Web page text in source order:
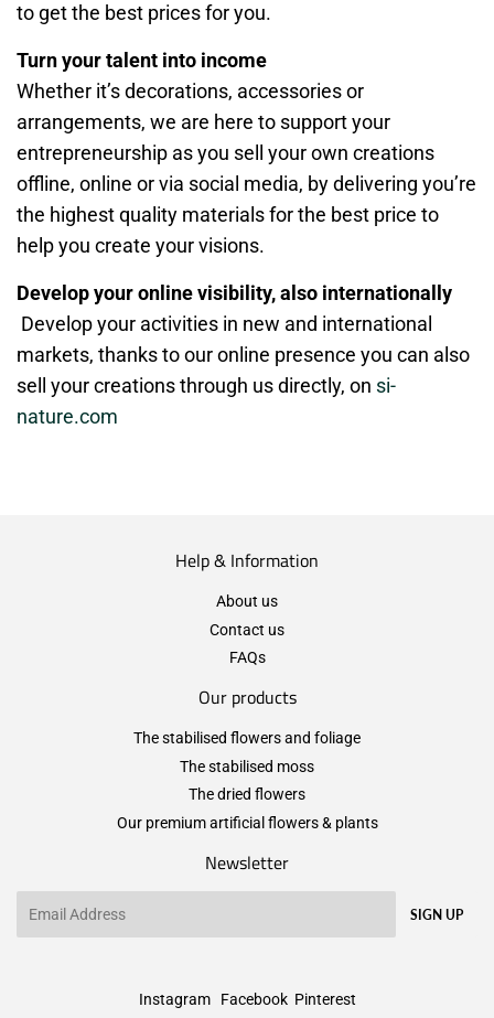
to get the best prices for you.
Turn your talent into income
Whether it’s decorations, accessories or
arrangements, we are here to support your
entrepreneurship as you sell your own creations
offline, online or via social media, by delivering you’re
the highest quality materials for the best price to
help you create your visions.
Develop your online visibility, also internationally
Develop your activities in new and international
markets, thanks to our online presence you can also
sell your creations through us directly, on si-
nature.com
Help & Information
About us
Contact us
FAQs
Our products
The stabilised flowers and foliage
The stabilised moss
The dried flowers
Our premium artificial flowers & plants
Newsletter
SIGN UP
Instagram Facebook Pinterest